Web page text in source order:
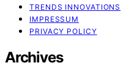
TRENDS INNOVATIONS
IMPRESSUM
PRIVACY POLICY
Archives